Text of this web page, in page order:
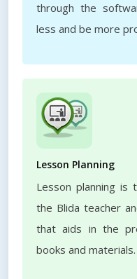
through the
less and be more
Lesson Planning
Lesson planning
the Blida teacher
that aids in the
books and materials.